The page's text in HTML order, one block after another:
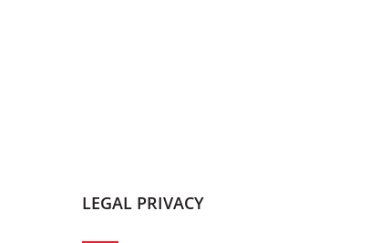
LEGAL PRIVACY